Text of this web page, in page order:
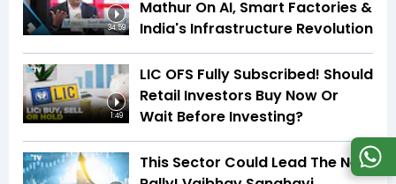
34:59
Mathur On AI, Smart Factories &
India's Infrastructure Revolution
1:49
LIC OFS Fully Subscribed! Should
Retail Investors Buy Now Or
Wait Before Investing?
This Sector Could Lead The Next